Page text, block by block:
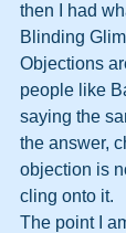
then I had
Blinding
Objections
people like
saying the
the answer,
objection is
cling onto it.
The point I